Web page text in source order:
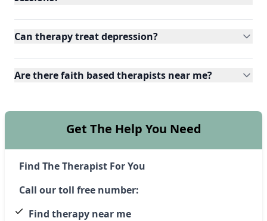
Can therapy treat depression?
Are there faith based therapists near me?
Get The Help You Need
Find The Therapist For You
Call our toll free number:
Find therapy near me